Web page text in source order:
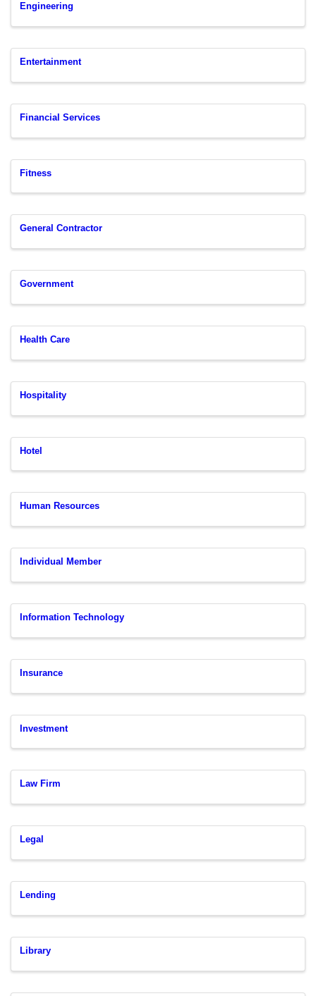
Engineering
Entertainment
Financial Services
Fitness
General Contractor
Government
Health Care
Hospitality
Hotel
Human Resources
Individual Member
Information Technology
Insurance
Investment
Law Firm
Legal
Lending
Library